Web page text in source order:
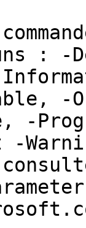
:
-
-
-